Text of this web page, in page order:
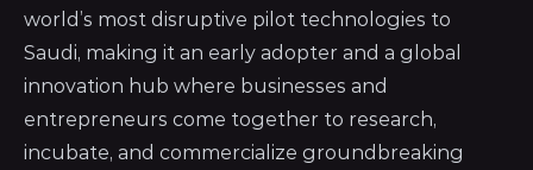
world’s most disruptive pilot technologies to
Saudi, making it an early adopter and a global
innovation hub where businesses and
entrepreneurs come together to research,
incubate, and commercialize groundbreaking